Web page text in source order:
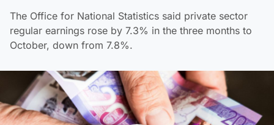
The Office for National Statistics said private sector
regular earnings rose by 7.3% in the three months to
October, down from 7.8%.